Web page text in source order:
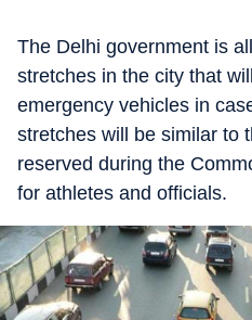
The Delhi government is
stretches in the city that
emergency vehicles in
stretches will be similar to
reserved during the
for athletes and officials.